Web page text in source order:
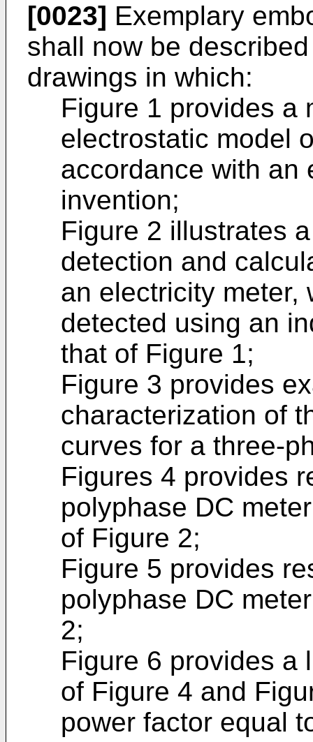
[0023] Exemplary
shall now be
drawings in which:
Figure 1 provides a
electrostatic model
accordance with an
invention;
Figure 2 illustrates
detection and
an electricity meter,
detected using an
that of Figure 1;
Figure 3 provides
characterization of
curves for a three-
Figures 4 provides
polyphase DC
of Figure 2;
Figure 5 provides
polyphase DC
2;
Figure 6 provides a
of Figure 4 and
power factor equal